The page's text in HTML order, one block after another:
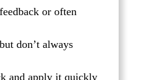
or often
don’t always
and apply it quickly